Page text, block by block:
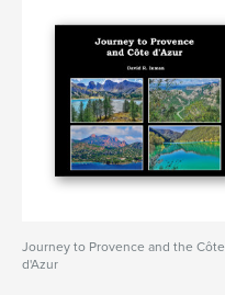
Journey to Provence and the Côte
d'Azur